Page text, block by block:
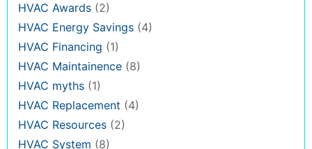
HVAC Awards (2)
HVAC Energy Savings (4)
HVAC Financing (1)
HVAC Maintainence (8)
HVAC myths (1)
HVAC Replacement (4)
HVAC Resources (2)
HVAC System (8)